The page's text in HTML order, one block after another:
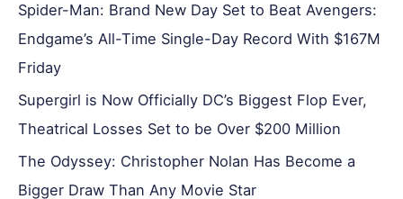
Spider-Man: Brand New Day Set to Beat Avengers:
Endgame’s All-Time Single-Day Record With $167M
Friday
Supergirl is Now Officially DC’s Biggest Flop Ever,
Theatrical Losses Set to be Over $200 Million
The Odyssey: Christopher Nolan Has Become a
Bigger Draw Than Any Movie Star